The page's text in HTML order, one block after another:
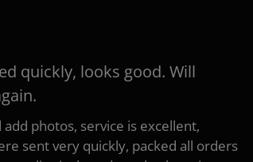
quickly, looks good. Will
photos, service is excellent,
sent very quickly, packed all orders